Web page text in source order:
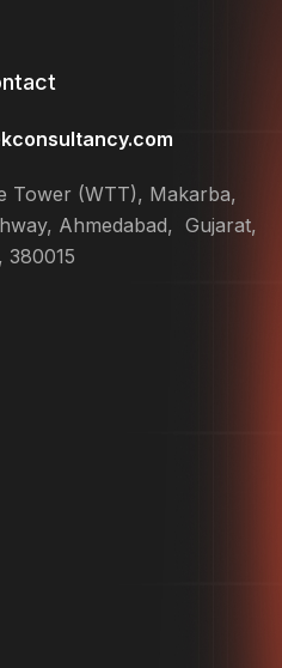
Tower (WTT), Makarba,
Ahmedabad, Gujarat,
380015